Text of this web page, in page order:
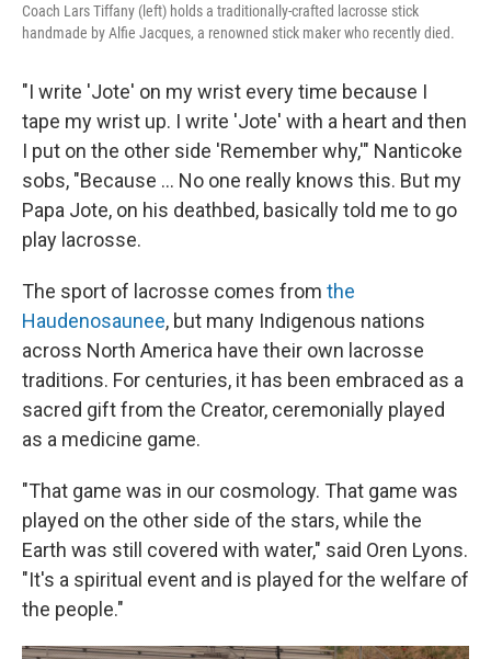
Coach Lars Tiffany (left) holds a traditionally-crafted lacrosse stick
handmade by Alfie Jacques, a renowned stick maker who recently died.
"I write 'Jote' on my wrist every time because I
tape my wrist up. I write 'Jote' with a heart and then
I put on the other side 'Remember why,'" Nanticoke
sobs, "Because ... No one really knows this. But my
Papa Jote, on his deathbed, basically told me to go
play lacrosse.
The sport of lacrosse comes from the
Haudenosaunee, but many Indigenous nations
across North America have their own lacrosse
traditions. For centuries, it has been embraced as a
sacred gift from the Creator, ceremonially played
as a medicine game.
"That game was in our cosmology. That game was
played on the other side of the stars, while the
Earth was still covered with water," said Oren Lyons.
"It's a spiritual event and is played for the welfare of
the people."